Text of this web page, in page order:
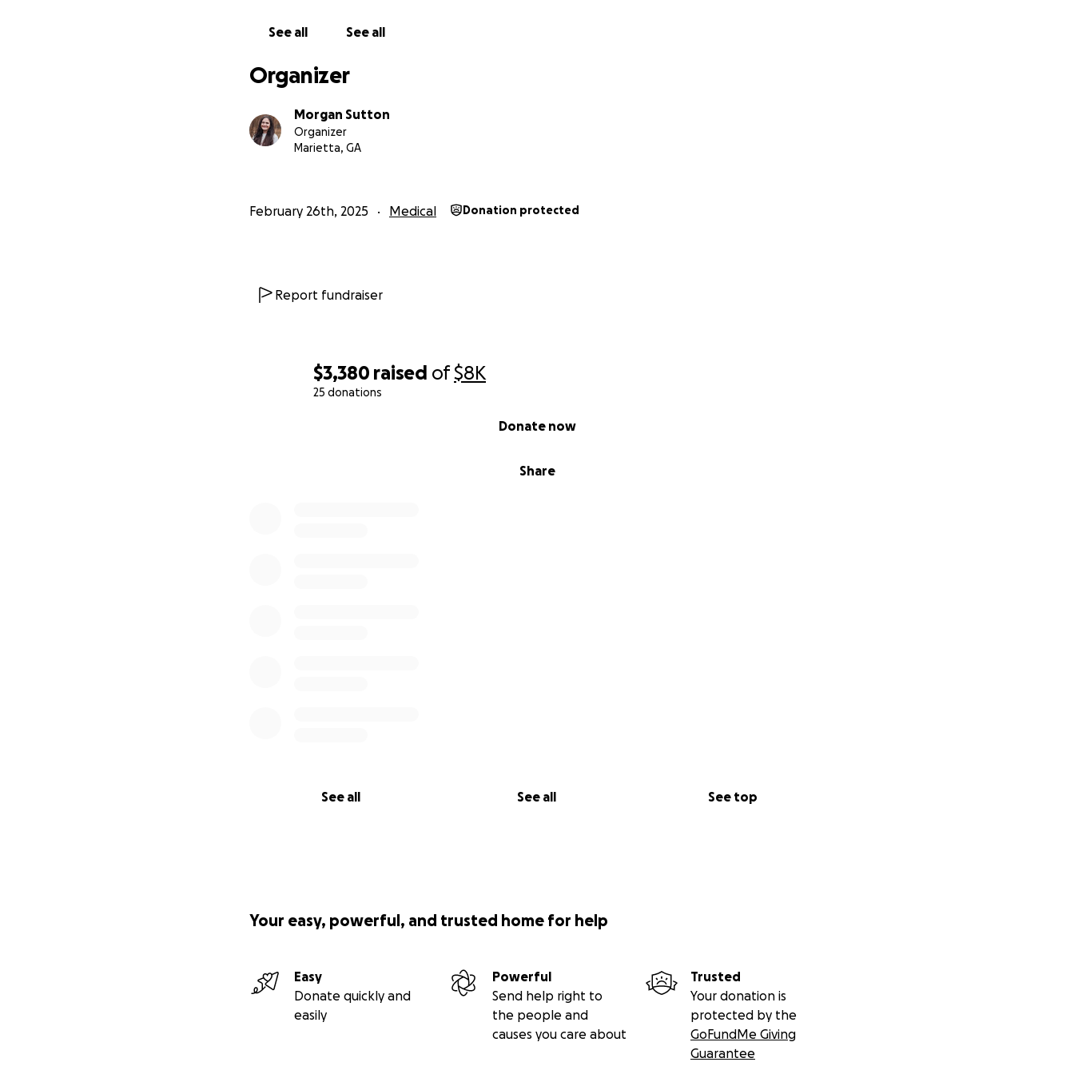
$3,380 raised of$8K
25 donations
Share
Donate now
See all See all See top
From the bottom of my heart, thank you for your kindness, generosity, and support. ❤️
See all See all
Organizer
Morgan Sutton
Organizer
Marietta, GA
February 26th, 2025 Medical Donation protected
Report fundraiser
Your easy, powerful, and trusted home for help
Easy
Donate quickly and
easily
Powerful
Send help right to
the people and
causes you care about
Trusted
Your donation is
protected by the
GoFundMe Giving
Guarantee